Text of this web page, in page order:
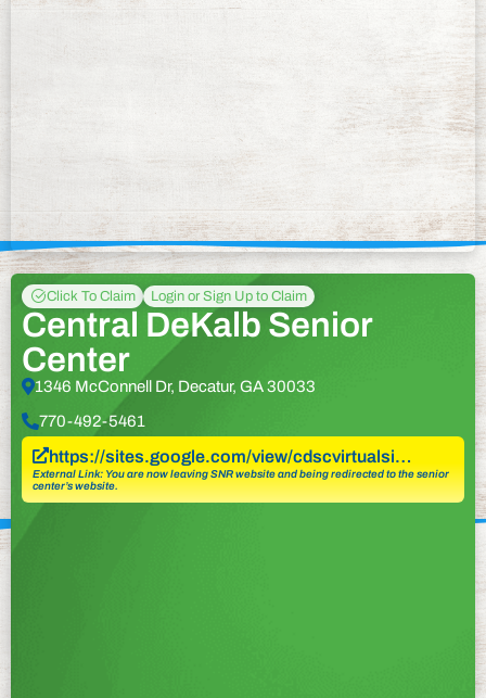
Click To Claim Login or Sign Up to Claim
Central DeKalb Senior
Center
1346 McConnell Dr, Decatur, GA 30033
770-492-5461
https://sites.google.com/view/cdscvirtualsi…
External Link: You are now leaving SNR website and being redirected to the senior
center’s website.